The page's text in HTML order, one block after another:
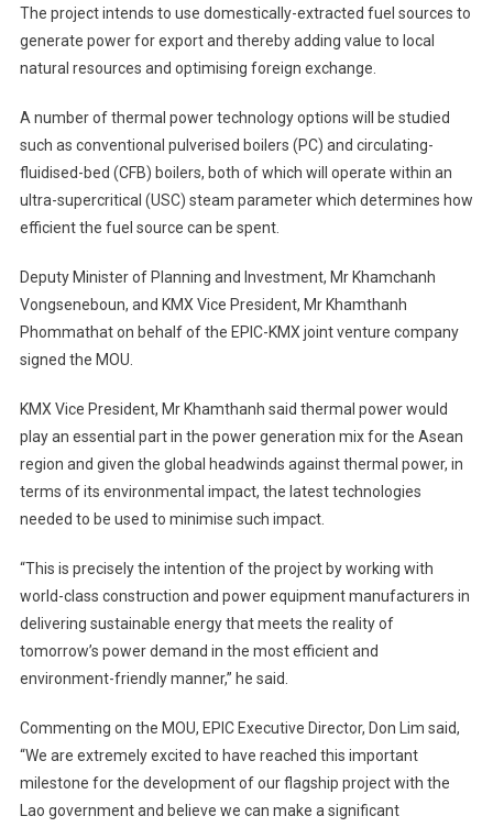
The project intends to use domestically-extracted fuel sources to
generate power for export and thereby adding value to local
natural resources and optimising foreign exchange.
A number of thermal power technology options will be studied
such as conventional pulverised boilers (PC) and circulating-
fluidised-bed (CFB) boilers, both of which will operate within an
ultra-supercritical (USC) steam parameter which determines how
efficient the fuel source can be spent.
Deputy Minister of Planning and Investment, Mr Khamchanh
Vongseneboun, and KMX Vice President, Mr Khamthanh
Phommathat on behalf of the EPIC-KMX joint venture company
signed the MOU.
KMX Vice President, Mr Khamthanh said thermal power would
play an essential part in the power generation mix for the Asean
region and given the global headwinds against thermal power, in
terms of its environmental impact, the latest technologies
needed to be used to minimise such impact.
“This is precisely the intention of the project by working with
world-class construction and power equipment manufacturers in
delivering sustainable energy that meets the reality of
tomorrow’s power demand in the most efficient and
environment-friendly manner,” he said.
Commenting on the MOU, EPIC Executive Director, Don Lim said,
“We are extremely excited to have reached this important
milestone for the development of our flagship project with the
Lao government and believe we can make a significant